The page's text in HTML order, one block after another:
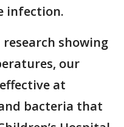
infection.
showing
our
at
bacteria that